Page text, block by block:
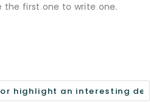
the first one to write one.